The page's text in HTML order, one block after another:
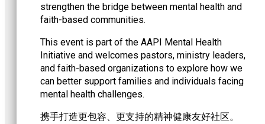
strengthen the bridge between mental health and
faith-based communities.
This event is part of the AAPI Mental Health
Initiative and welcomes pastors, ministry leaders,
and faith-based organizations to explore how we
can better support families and individuals facing
mental health challenges.
携手打造更包容、更支持的精神健康友好社区。